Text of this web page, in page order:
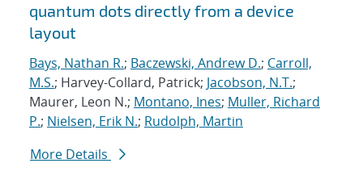
quantum dots directly from a device
layout
Bays, Nathan R.; Baczewski, Andrew D.; Carroll,
M.S.; Harvey-Collard, Patrick; Jacobson, N.T.;
Maurer, Leon N.; Montano, Ines; Muller, Richard
P.; Nielsen, Erik N.; Rudolph, Martin
More Details